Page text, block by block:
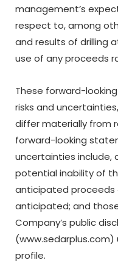
management’s
respect to, among
and results of drilling
use of any proceeds
These forward-looking
risks and uncertainties,
differ materially from
forward-looking
uncertainties include,
potential inability of
anticipated proceeds
anticipated; and
Company’s public
(www.sedarplus.com)
profile.